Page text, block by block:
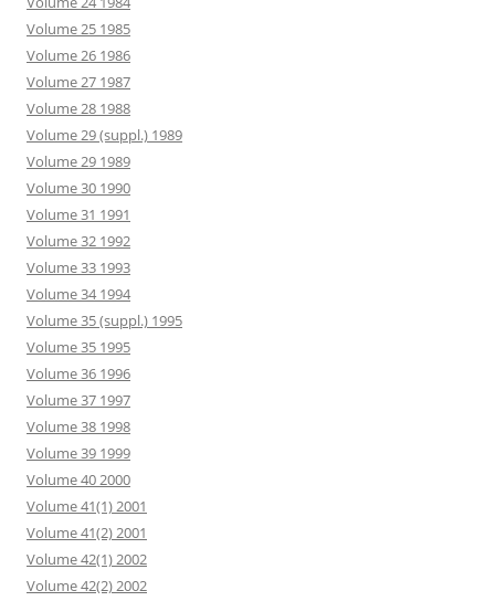
Volume 25 1985
Volume 26 1986
Volume 27 1987
Volume 28 1988
Volume 29 (suppl.) 1989
Volume 29 1989
Volume 30 1990
Volume 31 1991
Volume 32 1992
Volume 33 1993
Volume 34 1994
Volume 35 (suppl.) 1995
Volume 35 1995
Volume 36 1996
Volume 37 1997
Volume 38 1998
Volume 39 1999
Volume 40 2000
Volume 41(1) 2001
Volume 41(2) 2001
Volume 42(1) 2002
Volume 42(2) 2002